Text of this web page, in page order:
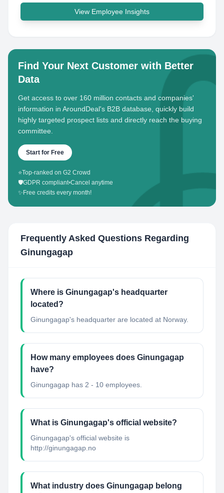
View Employee Insights
Find Your Next Customer with Better
Data
Get access to over 160 million contacts and companies'
information in AroundDeal's B2B database, quickly build
highly targeted prospect lists and directly reach the buying
committee.
Start for Free
⭐Top-ranked on G2 Crowd
🛡️GDPR compliant•Cancel anytime
✨ Free credits every month!
Frequently Asked Questions Regarding
Ginungagap
Where is Ginungagap's headquarter
located?
Ginungagap's headquarter are located at Norway.
How many employees does Ginungagap
have?
Ginungagap has 2 - 10 employees.
What is Ginungagap's official website?
Ginungagap's official website is
http://ginungagap.no
What industry does Ginungagap belong